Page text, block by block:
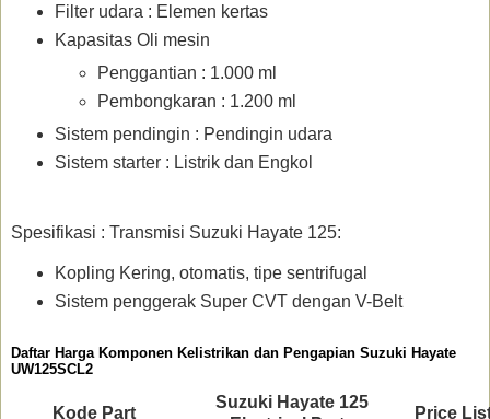
Filter udara : Elemen kertas
Kapasitas Oli mesin
Penggantian : 1.000 ml
Pembongkaran : 1.200 ml
Sistem pendingin : Pendingin udara
Sistem starter : Listrik dan Engkol
Spesifikasi : Transmisi Suzuki Hayate 125:
Kopling Kering, otomatis, tipe sentrifugal
Sistem penggerak Super CVT dengan V-Belt
Daftar Harga Komponen Kelistrikan dan Pengapian Suzuki Hayate
UW125SCL2
Kode Part
Suzuki Hayate 125
Price